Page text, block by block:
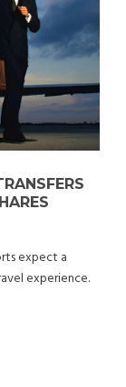
expect a
experience.